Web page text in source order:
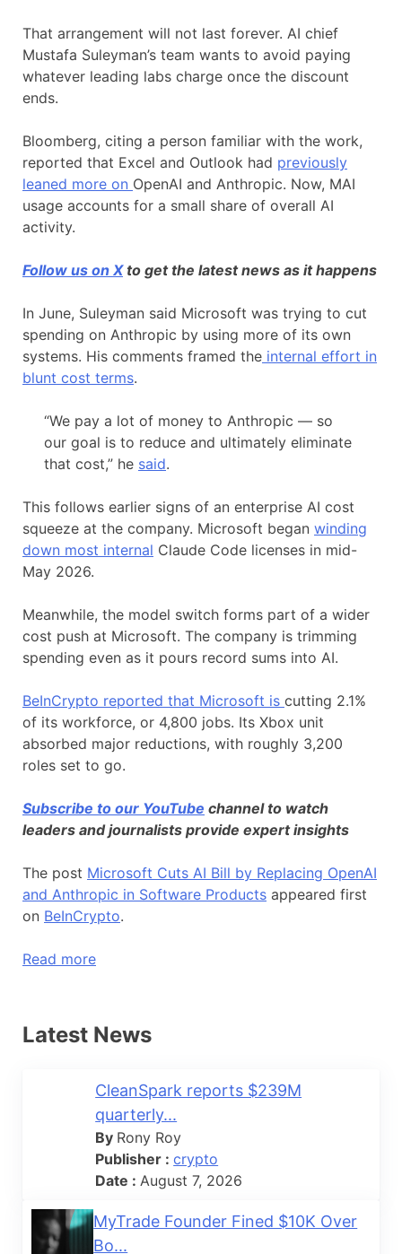
That arrangement will not last forever. AI chief
Mustafa Suleyman’s team wants to avoid paying
whatever leading labs charge once the discount
ends.
Bloomberg, citing a person familiar with the work,
reported that Excel and Outlook had previously
leaned more on OpenAI and Anthropic. Now, MAI
usage accounts for a small share of overall AI
activity.
Follow us on Xto get the latest news as it happens
In June, Suleyman said Microsoft was trying to cut
spending on Anthropic by using more of its own
systems. His comments framed the internal effort in
blunt cost terms.
“We pay a lot of money to Anthropic — so
our goal is to reduce and ultimately eliminate
that cost,” he said.
This follows earlier signs of an enterprise AI cost
squeeze at the company. Microsoft began winding
down most internal Claude Code licenses in mid-
May 2026.
Meanwhile, the model switch forms part of a wider
cost push at Microsoft. The company is trimming
spending even as it pours record sums into AI.
BeInCrypto reported that Microsoft is cutting 2.1%
of its workforce, or 4,800 jobs. Its Xbox unit
absorbed major reductions, with roughly 3,200
roles set to go.
Subscribe to our YouTube channel to watch
leaders and journalists provide expert insights
The post Microsoft Cuts AI Bill by Replacing OpenAI
and Anthropic in Software Products appeared first
on BeInCrypto.
Read more
Latest News
CleanSpark reports $239M
quarterly...
By Rony Roy
Publisher :crypto
Date : August 7, 2026
MyTrade Founder Fined $10K Over
Bo...